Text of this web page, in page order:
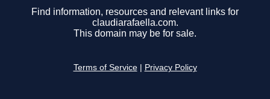
Find information, resources and relevant links for
claudiarafaella.com.
This domain may be for sale.
Terms of Service Privacy Policy